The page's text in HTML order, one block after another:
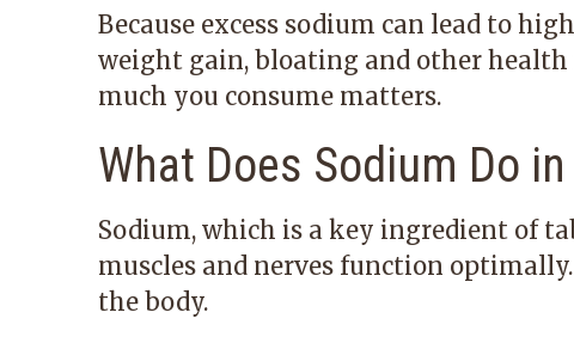
Because excess sodium can lead to
weight gain, bloating and other
much you consume matters.
What Does Sodium Do
Sodium, which is a key ingredient of
muscles and nerves function
the body.